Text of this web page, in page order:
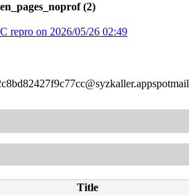
(2)
repro on 2026/05/26 02:49
Title